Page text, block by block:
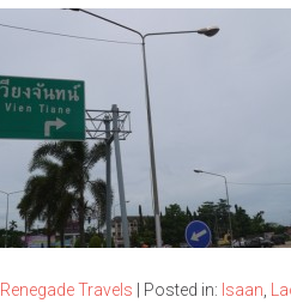
Renegade Travels Posted in: Isaan